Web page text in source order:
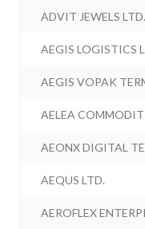
ADVIT JEWELS LTD.
AEGIS LOGISTICS
AEGIS VOPAK
AELEA
AEONX DIGITAL
AEQUS LTD.
AEROFLEX